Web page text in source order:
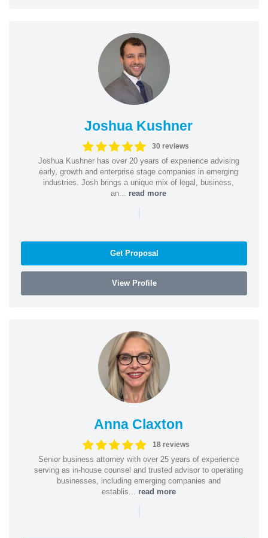
Joshua Kushner
30 reviews
Joshua Kushner has over 20 years of experience advising
early, growth and enterprise stage companies in emerging
industries. Josh brings a unique mix of legal, business,
an... read more
|
Get Proposal
View Profile
Anna Claxton
18 reviews
Senior business attorney with over 25 years of experience
serving as in-house counsel and trusted advisor to operating
businesses, including emerging companies and
establis... read more
|